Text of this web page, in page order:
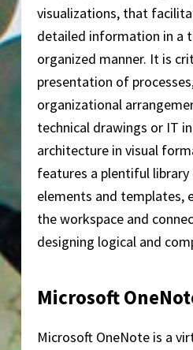
visualizations, that
detailed information in a
organized manner. It is
presentation of
organizational
technical drawings or IT
architecture in visual
features a plentiful
elements and templates,
the workspace and
designing logical and
Microsoft
Microsoft OneNote is a